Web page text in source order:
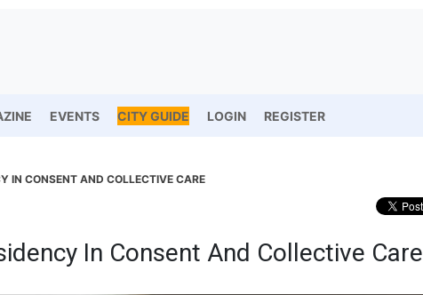
EVENTS CITY GUIDE LOGIN REGISTER
IN CONSENT AND COLLECTIVE CARE
In Consent And Collective Care